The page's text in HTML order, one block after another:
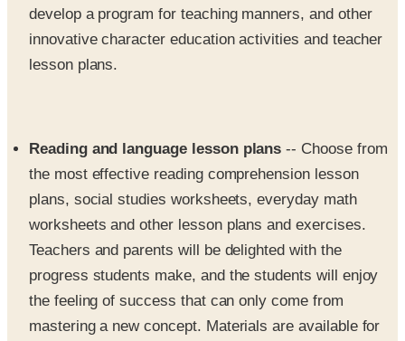
develop a program for teaching manners, and other
innovative character education activities and teacher
lesson plans.
Reading and language lesson plans -- Choose from
the most effective reading comprehension lesson
plans, social studies worksheets, everyday math
worksheets and other lesson plans and exercises.
Teachers and parents will be delighted with the
progress students make, and the students will enjoy
the feeling of success that can only come from
mastering a new concept. Materials are available for